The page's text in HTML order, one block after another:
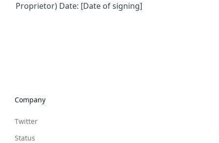
Proprietor) Date: [Date of signing]
Company
Twitter
Status